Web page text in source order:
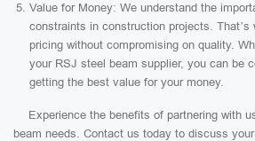
Value for Money: We understand the
constraints in construction projects.
pricing without compromising on quality.
your RSJ steel beam supplier, you can be
getting the best value for your money.
Experience the benefits of partnering with
beam needs. Contact us today to discuss